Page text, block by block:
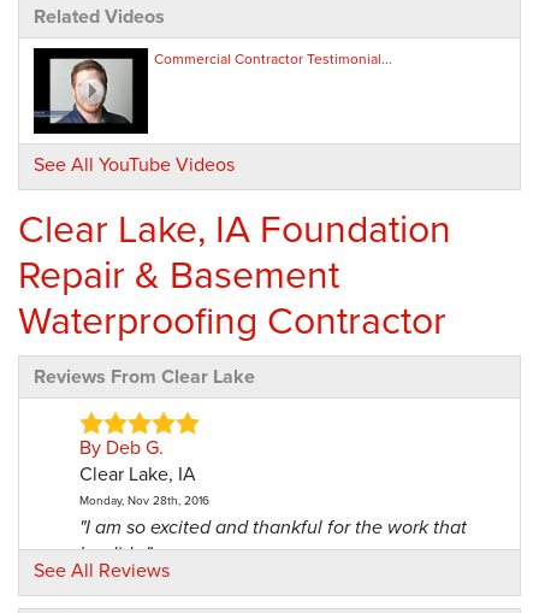
Related Videos
Commercial Contractor Testimonial...
See All YouTube Videos
Clear Lake, IA Foundation
Repair & Basement
Waterproofing Contractor
Reviews From Clear Lake
By Deb G.
Clear Lake, IA
Monday, Nov 28th, 2016
"I am so excited and thankful for the work that
he did..."
View Details
See All Reviews